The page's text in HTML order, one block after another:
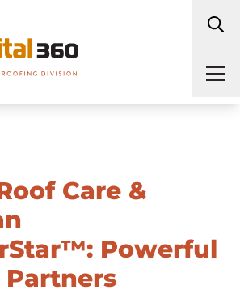
Industries Served
About Us
Care &
Powerful